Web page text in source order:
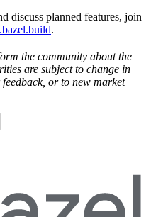
discuss planned features, join
.
the community about the
are subject to change in
or to new market